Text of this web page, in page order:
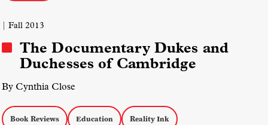
| Fall 2013
The Documentary Dukes and
Duchesses of Cambridge
By Cynthia Close
Book Reviews Education Reality Ink